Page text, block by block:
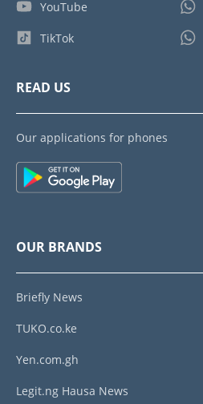
YouTube
TikTok
READ US
Our applications for phones
OUR BRANDS
Briefly News
TUKO.co.ke
Yen.com.gh
Legit.ng Hausa News